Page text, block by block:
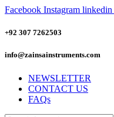
Facebook Instagram linkedin
+92 307 7262503
info@zainsainstruments.com
NEWSLETTER
CONTACT US
FAQs